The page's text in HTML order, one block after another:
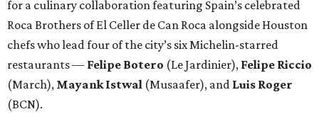
for a culinary collaboration featuring Spain’s celebrated
Roca Brothers of El Celler de Can Roca alongside Houston
chefs who lead four of the city’s six Michelin-starred
restaurants — Felipe Botero (Le Jardinier), Felipe Riccio
(March), Mayank Istwal (Musaafer), and Luis Roger
(BCN).